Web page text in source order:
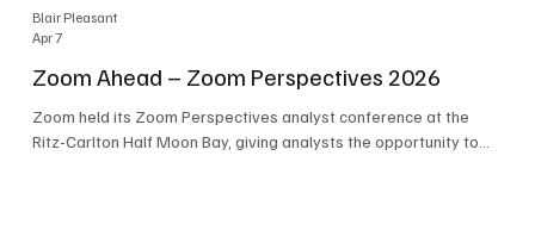
Zoom Ahead – Zoom Perspectives 2026
Zoom held its Zoom Perspectives analyst conference at the
Ritz-Carlton Half Moon Bay, giving analysts the opportunity to
Blair Pleasant
Apr 7